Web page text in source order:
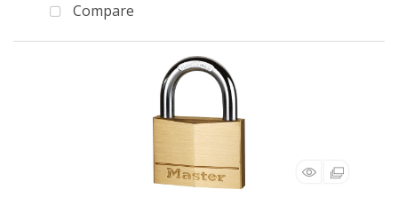
Compare